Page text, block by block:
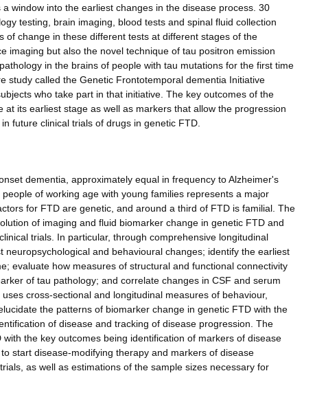
window into the earliest changes in the disease process. 30
testing, brain imaging, blood tests and spinal fluid collection
change in these different tests at different stages of the
imaging but also the novel technique of tau positron emission
in the brains of people with tau mutations for the first time
study called the Genetic Frontotemporal dementia Initiative
who take part in that initiative. The key outcomes of the
its earliest stage as well as markers that allow the progression
future clinical trials of drugs in genetic FTD.
dementia, approximately equal in frequency to Alzheimer's
of working age with young families represents a major
for FTD are genetic, and around a third of FTD is familial. The
of imaging and fluid biomarker change in genetic FTD and
trials. In particular, through comprehensive longitudinal
and behavioural changes; identify the earliest
evaluate how measures of structural and functional connectivity
of tau pathology; and correlate changes in CSF and serum
cross-sectional and longitudinal measures of behaviour,
the patterns of biomarker change in genetic FTD with the
of disease and tracking of disease progression. The
the key outcomes being identification of markers of disease
start disease-modifying therapy and markers of disease
as well as estimations of the sample sizes necessary for